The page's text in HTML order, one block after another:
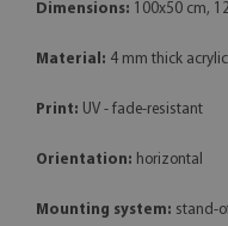
Dimensions: 100x50 cm,
Material: 4 mm thick acrylic
Print: UV - fade-resistant
Orientation: horizontal
Mounting system: stand-